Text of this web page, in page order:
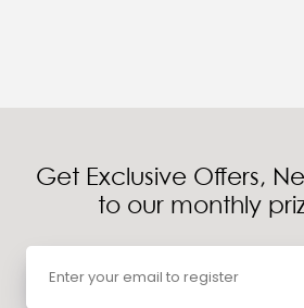
Get Exclusive Offers,
to our monthly